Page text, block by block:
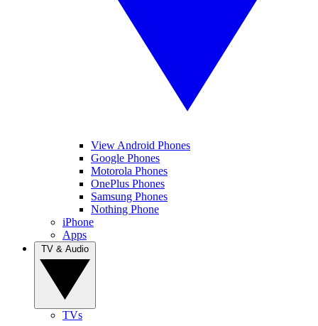
View Android Phones
Google Phones
Motorola Phones
OnePlus Phones
Samsung Phones
Nothing Phone
iPhone
Apps
TVs